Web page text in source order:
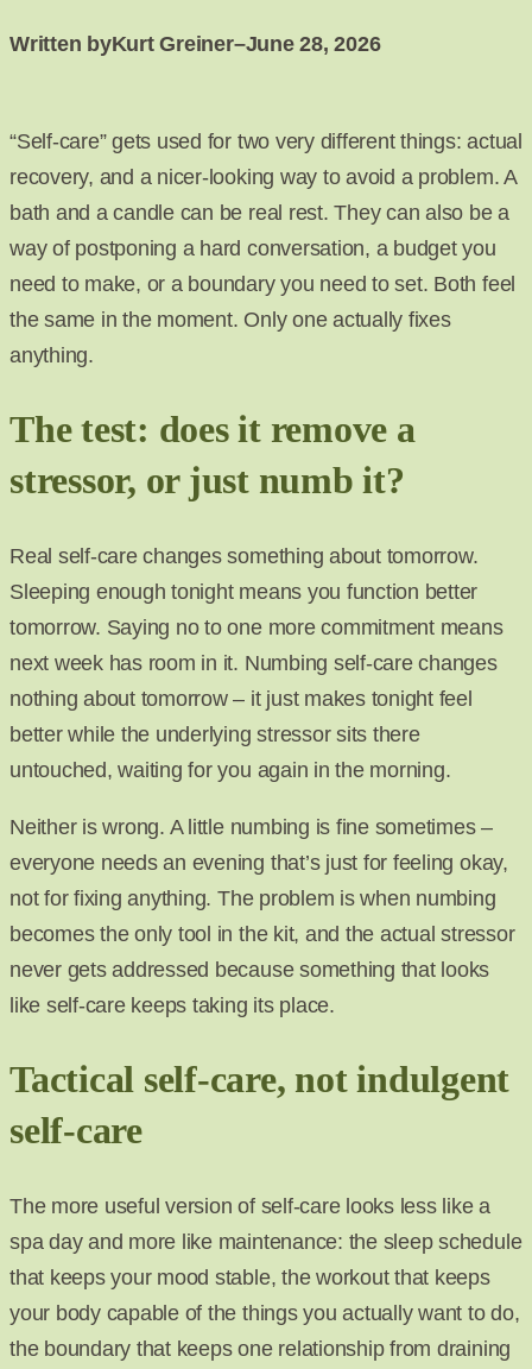
Written byKurt Greiner–June 28, 2026
“Self-care” gets used for two very different things: actual
recovery, and a nicer-looking way to avoid a problem. A
bath and a candle can be real rest. They can also be a
way of postponing a hard conversation, a budget you
need to make, or a boundary you need to set. Both feel
the same in the moment. Only one actually fixes
anything.
The test: does it remove a
stressor, or just numb it?
Real self-care changes something about tomorrow.
Sleeping enough tonight means you function better
tomorrow. Saying no to one more commitment means
next week has room in it. Numbing self-care changes
nothing about tomorrow – it just makes tonight feel
better while the underlying stressor sits there
untouched, waiting for you again in the morning.
Neither is wrong. A little numbing is fine sometimes –
everyone needs an evening that’s just for feeling okay,
not for fixing anything. The problem is when numbing
becomes the only tool in the kit, and the actual stressor
never gets addressed because something that looks
like self-care keeps taking its place.
Tactical self-care, not indulgent
self-care
The more useful version of self-care looks less like a
spa day and more like maintenance: the sleep schedule
that keeps your mood stable, the workout that keeps
your body capable of the things you actually want to do,
the boundary that keeps one relationship from draining